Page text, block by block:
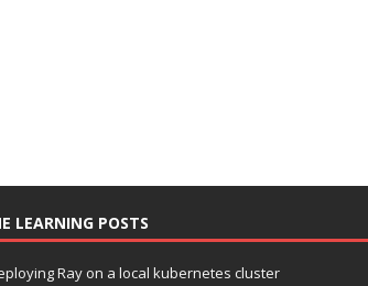
LEARNING POSTS
Ray on a local kubernetes cluster